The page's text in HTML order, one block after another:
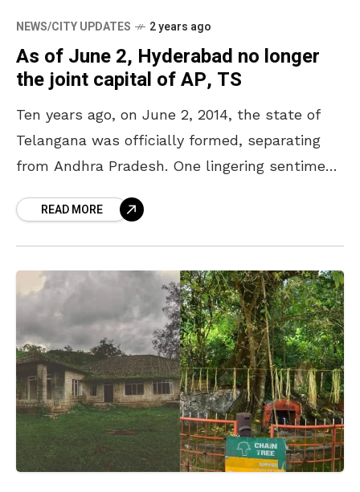
NEWS/CITY UPDATES 2 years ago
As of June 2, Hyderabad no longer
the joint capital of AP, TS
Ten years ago, on June 2, 2014, the state of
Telangana was officially formed, separating
from Andhra Pradesh. One lingering sentiment
status of
READ MORE